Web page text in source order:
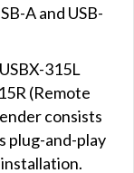
A and USB-
315L
(Remote
consists
plug-and-play